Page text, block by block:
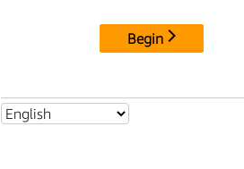
Begin